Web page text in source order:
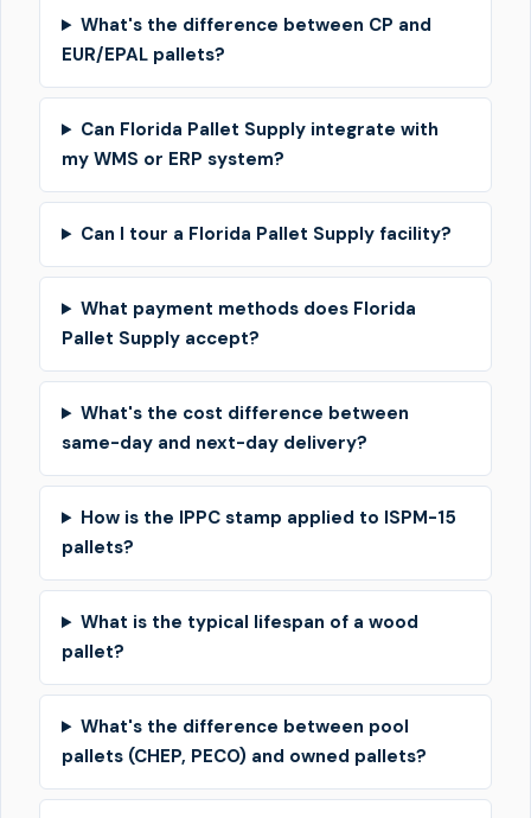
What's the difference between CP and
EUR/EPAL pallets?
Can Florida Pallet Supply integrate with
my WMS or ERP system?
Can I tour a Florida Pallet Supply facility?
What payment methods does Florida
Pallet Supply accept?
What's the cost difference between
same-day and next-day delivery?
How is the IPPC stamp applied to ISPM-15
pallets?
What is the typical lifespan of a wood
pallet?
What's the difference between pool
pallets (CHEP, PECO) and owned pallets?